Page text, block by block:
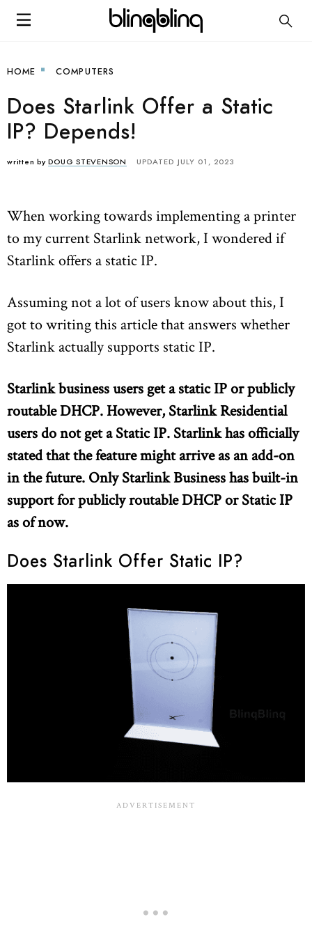
HOME COMPUTERS
Does Starlink Offer a Static
IP? Depends!
written by DOUG STEVENSON UPDATED JULY 01, 2023
When working towards implementing a printer
to my current Starlink network, I wondered if
Starlink offers a static IP.
Assuming not a lot of users know about this, I
got to writing this article that answers whether
Starlink actually supports static IP.
Starlink business users get a static IP or publicly
routable DHCP. However, Starlink Residential
users do not get a Static IP. Starlink has officially
stated that the feature might arrive as an add-on
in the future. Only Starlink Business has built-in
support for publicly routable DHCP or Static IP
as of now.
Does Starlink Offer Static IP?